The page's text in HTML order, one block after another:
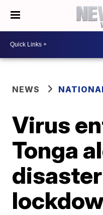
NEWS
Virus
Tonga